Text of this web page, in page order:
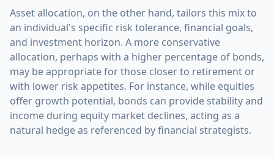
Asset allocation, on the other hand, tailors this mix to
an individual's specific risk tolerance, financial goals,
and investment horizon. A more conservative
allocation, perhaps with a higher percentage of bonds,
may be appropriate for those closer to retirement or
with lower risk appetites. For instance, while equities
offer growth potential, bonds can provide stability and
income during equity market declines, acting as a
natural hedge as referenced by financial strategists.